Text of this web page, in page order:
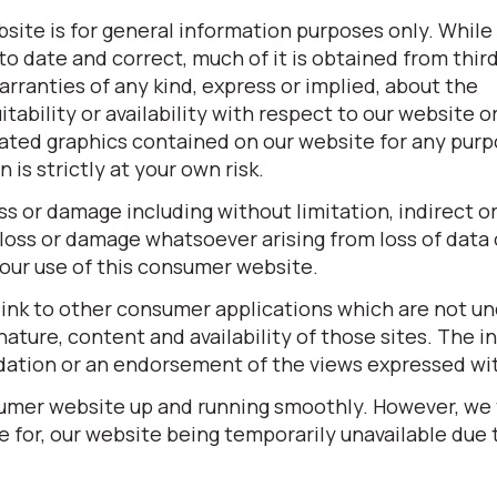
is for general information purposes only. While
date and correct, much of it is obtained from
of any kind, express or implied, about the
or availability with respect to our website
graphics contained on our website for any
is strictly at your own risk.
or damage including without limitation, indirect or
or damage whatsoever arising from loss of
use of this consumer website.
to other consumer applications which are not
content and availability of those sites. The
or an endorsement of the views expressed
website up and running smoothly. However,
our website being temporarily unavailable due